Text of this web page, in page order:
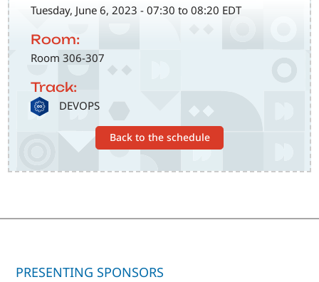
Tuesday, June 6, 2023 - 07:30 to 08:20 EDT
Room:
Room 306-307
Track:
SVG DEVOPS
Back to the schedule
PRESENTING SPONSORS